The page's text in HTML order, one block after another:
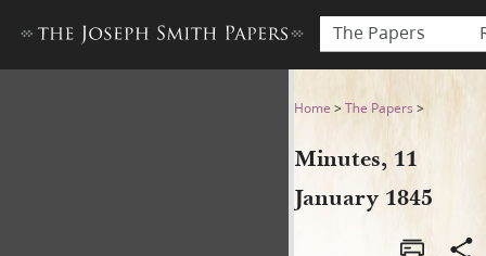
The Papers
Minutes, 11 January 1845
Home >The Papers >
Minutes, 11
January 1845